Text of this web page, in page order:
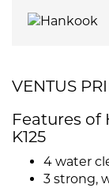
VENTUS
Features of
K125
4 water
3 strong,